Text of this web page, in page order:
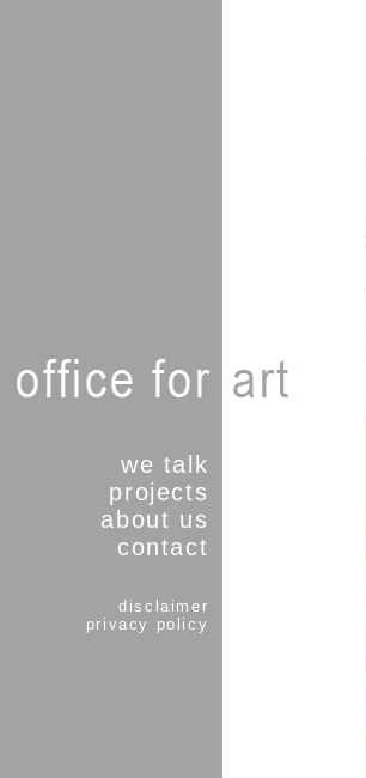
we talk
projects
about us
contact
disclaimer
privacy policy